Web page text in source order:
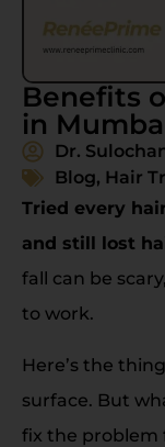
Benefits
in
Dr.
Blog, Hair
Tried every
and still lost
fall can be
to work.
Here’s the
surface. But
fix the problem